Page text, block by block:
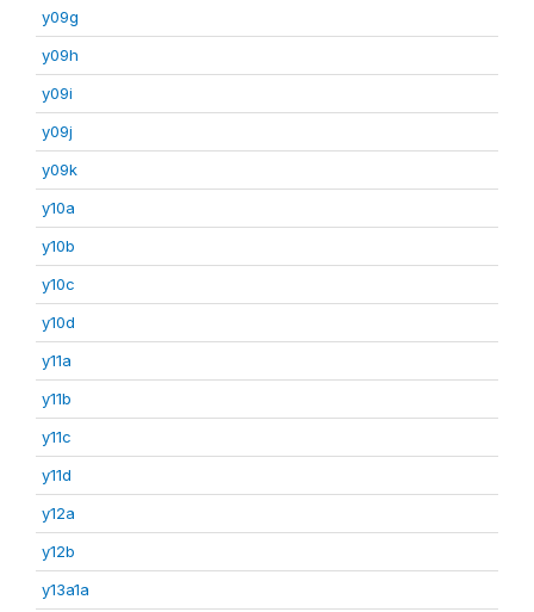
y09g
y09h
y09i
y09j
y09k
y10a
y10b
y10c
y10d
y11a
y11b
y11c
y11d
y12a
y12b
y13a1a